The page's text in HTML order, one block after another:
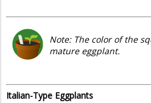
Note: The color of the
mature eggplant.
Italian-Type Eggplants